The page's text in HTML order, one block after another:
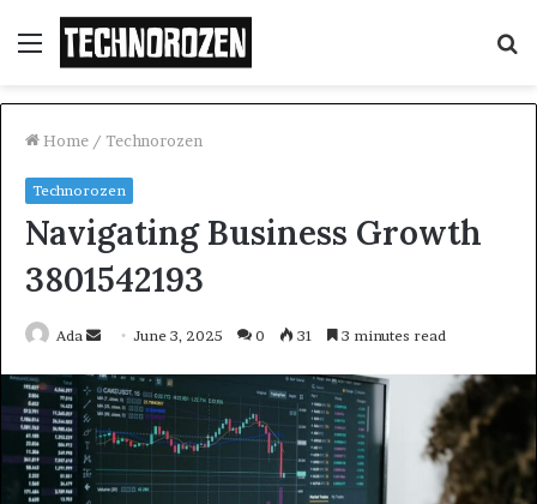
Menu
Home / Technorozen
Technorozen
Navigating Business Growth
3801542193
Ada
Send
email
June 3, 2025 0 31 3 minutes read